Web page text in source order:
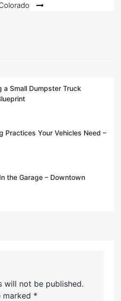
a Small Dumpster Truck
Practices Your Vehicles Need –
the Garage – Downtown
will not be published.
marked *